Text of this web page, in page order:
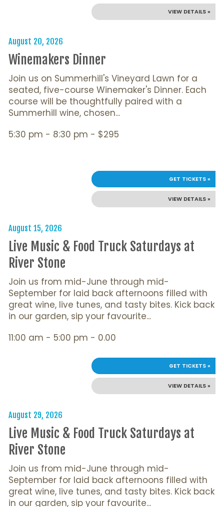
VIEW DETAILS »
August 20, 2026
Winemakers Dinner
Join us on Summerhill's Vineyard Lawn for a
seated, five-course Winemaker's Dinner. Each
course will be thoughtfully paired with a
Summerhill wine, chosen...
5:30 pm - 8:30 pm - $295
VIEW DETAILS »
GET TICKETS »
August 15, 2026
Live Music & Food Truck Saturdays at
River Stone
Join us from mid-June through mid-
September for laid back afternoons filled with
great wine, live tunes, and tasty bites. Kick back
in our garden, sip your favourite...
11:00 am - 5:00 pm - 0.00
VIEW DETAILS »
GET TICKETS »
August 29, 2026
Live Music & Food Truck Saturdays at
River Stone
Join us from mid-June through mid-
September for laid back afternoons filled with
great wine, live tunes, and tasty bites. Kick back
in our garden, sip your favourite...